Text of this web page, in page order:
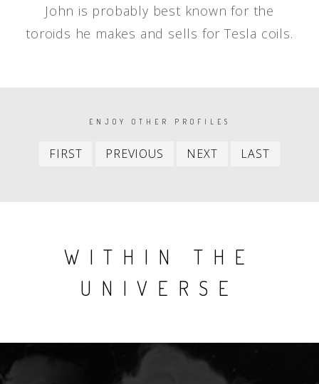
John is probably best known for the
toroids he makes and sells for Tesla coils.
PAGINATIONENJOY OTHER PROFILES
FIRST
First
PREVIOUS
Previous
NEXT
Next
LAST
WITHIN THE
UNIVERSE